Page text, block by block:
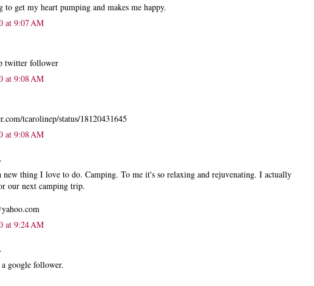
get my heart pumping and makes me happy.
at 9:07 AM
twitter follower
at 9:08 AM
tcarolinep/status/18120431645
at 9:08 AM
new thing I love to do. Camping. To me it's so relaxing and rejuvenating. I actually
our next camping trip.
at 9:24 AM
google follower.